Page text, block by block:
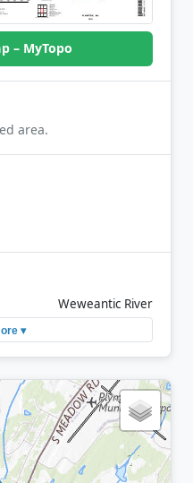
– MyTopo
area.
Weweantic River
▾